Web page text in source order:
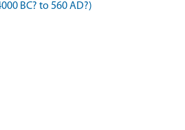
BC? to 560 AD?)